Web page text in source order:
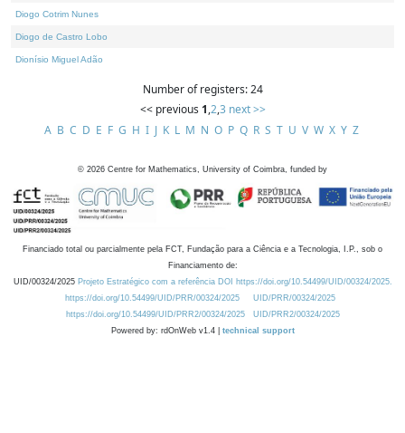
Diogo Cotrim Nunes
Diogo de Castro Lobo
Dionísio Miguel Adão
Number of registers: 24
<< previous 1,2,3 next >>
A B C D E F G H I J K L M N O P Q R S T U V W X Y Z
© 2026 Centre for Mathematics, University of Coimbra, funded by
Financiado total ou parcialmente pela FCT, Fundação para a Ciência e a Tecnologia, I.P., sob o
Financiamento de:
UID/00324/2025 Projeto Estratégico com a referência DOI https://doi.org/10.54499/UID/00324/2025.
https://doi.org/10.54499/UID/PRR/00324/2025
UID/PRR/00324/2025
https://doi.org/10.54499/UID/PRR2/00324/2025
UID/PRR2/00324/2025
Powered by: rdOnWeb v1.4 | technical support